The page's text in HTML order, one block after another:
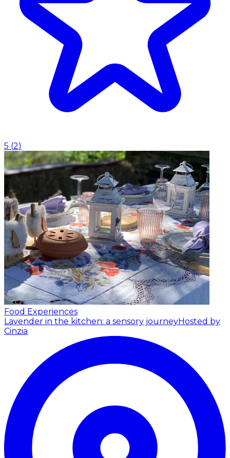
5 (2)
Food Experiences
Lavender in the kitchen: a sensory journeyHosted by
Cinzia